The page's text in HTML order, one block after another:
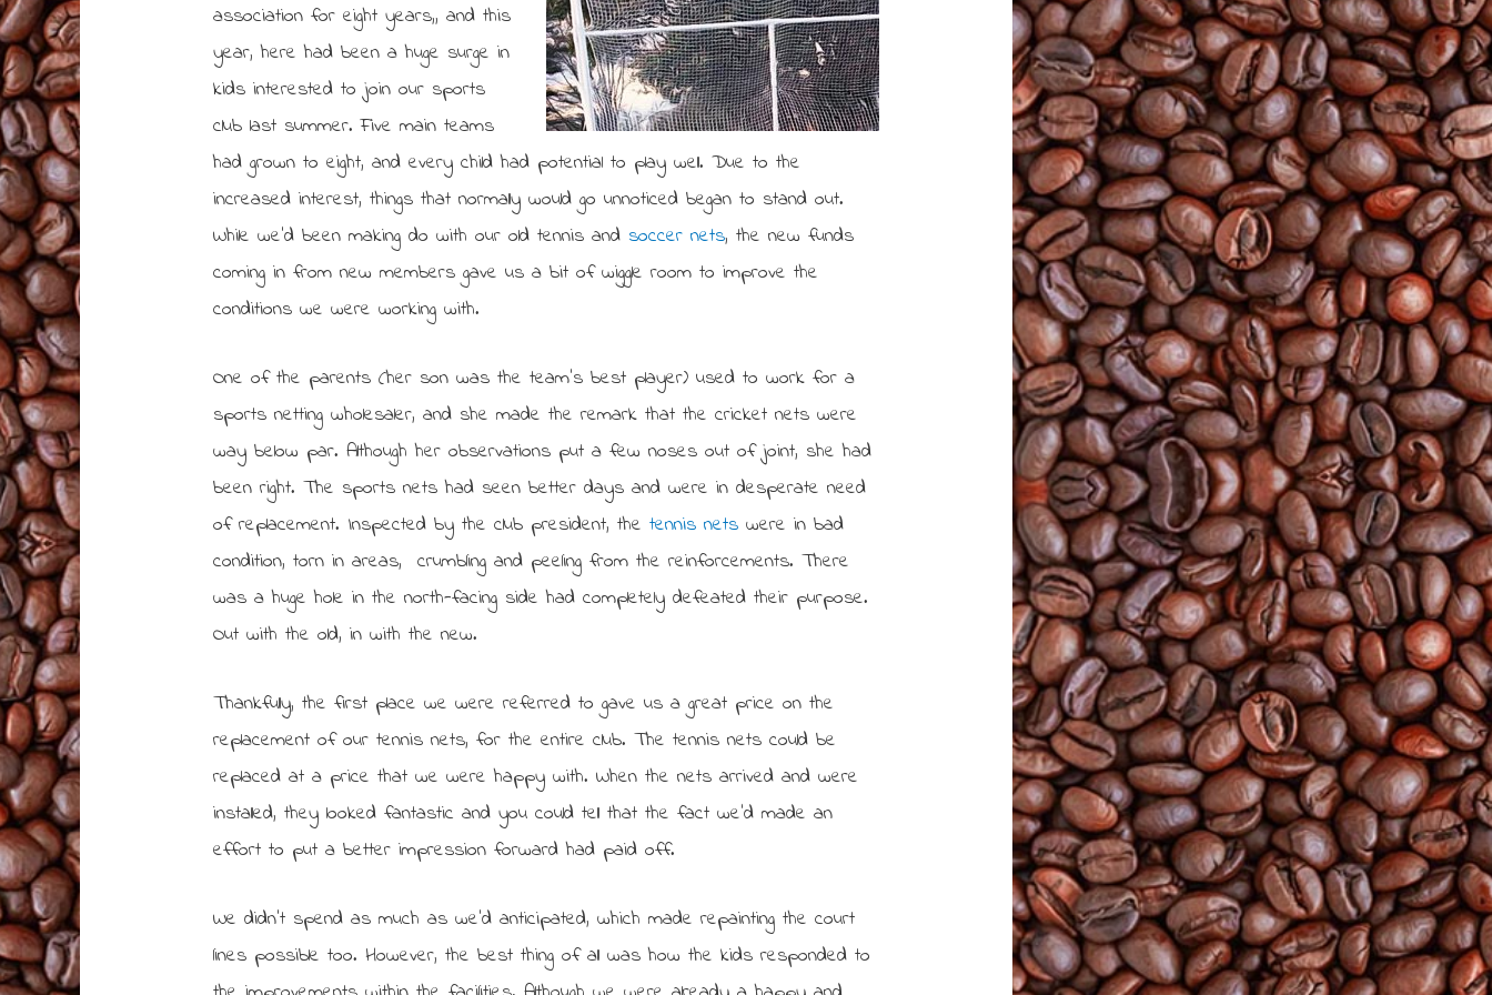
association for eight years,, and this
year, here had been a huge surge in
kids interested to join our sports
club last summer. Five main teams
had grown to eight, and every child had potential to play well. Due to the
increased interest, things that normally would go unnoticed began to stand out.
While we’d been making do with our old tennis and soccer nets, the new funds
coming in from new members gave us a bit of wiggle room to improve the
conditions we were working with.
One of the parents (her son was the team’s best player) used to work for a
sports netting wholesaler, and she made the remark that the cricket nets were
way below par. Although her observations put a few noses out of joint, she had
been right. The sports nets had seen better days and were in desperate need
of replacement. Inspected by the club president, thetennis nets were in bad
condition, torn in areas, crumbling and peeling from the reinforcements. There
was a huge hole in the north-facing side had completely defeated their purpose.
Out with the old, in with the new.
Thankfully, the first place we were referred to gave us a great price on the
replacement of our tennis nets, for the entire club. The tennis nets could be
replaced at a price that we were happy with. When the nets arrived and were
installed, they looked fantastic and you could tell that the fact we’d made an
effort to put a better impression forward had paid off.
We didn’t spend as much as we’d anticipated, which made repainting the court
lines possible too. However, the best thing of all was how the kids responded to